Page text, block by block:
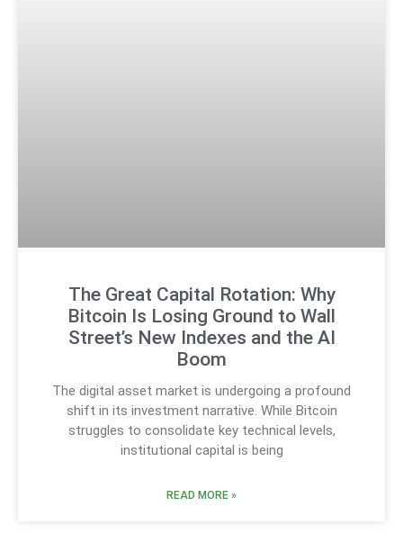
The Great Capital Rotation: Why
Bitcoin Is Losing Ground to Wall
Street’s New Indexes and the AI
Boom
The digital asset market is undergoing a profound
shift in its investment narrative. While Bitcoin
struggles to consolidate key technical levels,
institutional capital is being
READ MORE »